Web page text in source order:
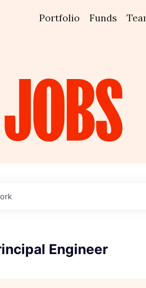
Portfolio Funds
JOBS
Engineer